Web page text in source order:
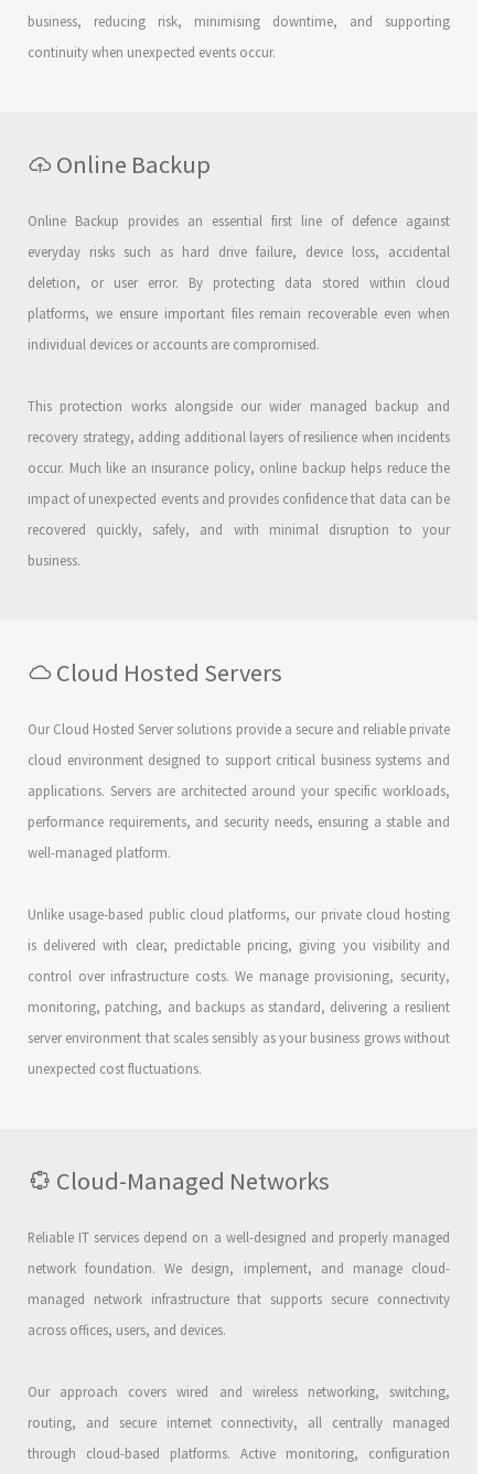
business, reducing risk, minimising downtime, and supporting
continuity when unexpected events occur.
Online Backup
Online Backup provides an essential first line of defence against
everyday risks such as hard drive failure, device loss, accidental
deletion, or user error. By protecting data stored within cloud
platforms, we ensure important files remain recoverable even when
individual devices or accounts are compromised.
This protection works alongside our wider managed backup and
recovery strategy, adding additional layers of resilience when incidents
occur. Much like an insurance policy, online backup helps reduce the
impact of unexpected events and provides confidence that data can be
recovered quickly, safely, and with minimal disruption to your
business.
Cloud Hosted Servers
Our Cloud Hosted Server solutions provide a secure and reliable private
cloud environment designed to support critical business systems and
applications. Servers are architected around your specific workloads,
performance requirements, and security needs, ensuring a stable and
well-managed platform.
Unlike usage-based public cloud platforms, our private cloud hosting
is delivered with clear, predictable pricing, giving you visibility and
control over infrastructure costs. We manage provisioning, security,
monitoring, patching, and backups as standard, delivering a resilient
server environment that scales sensibly as your business grows without
unexpected cost fluctuations.
Cloud-Managed Networks
Reliable IT services depend on a well-designed and properly managed
network foundation. We design, implement, and manage cloud-
managed network infrastructure that supports secure connectivity
across offices, users, and devices.
Our approach covers wired and wireless networking, switching,
routing, and secure internet connectivity, all centrally managed
through cloud-based platforms. Active monitoring, configuration